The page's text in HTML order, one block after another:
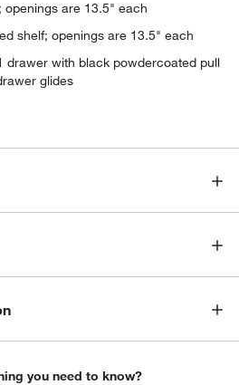
openings are 13.5" each
shelf; openings are 13.5" each
drawer with black powdercoated pull
glides
you need to know?